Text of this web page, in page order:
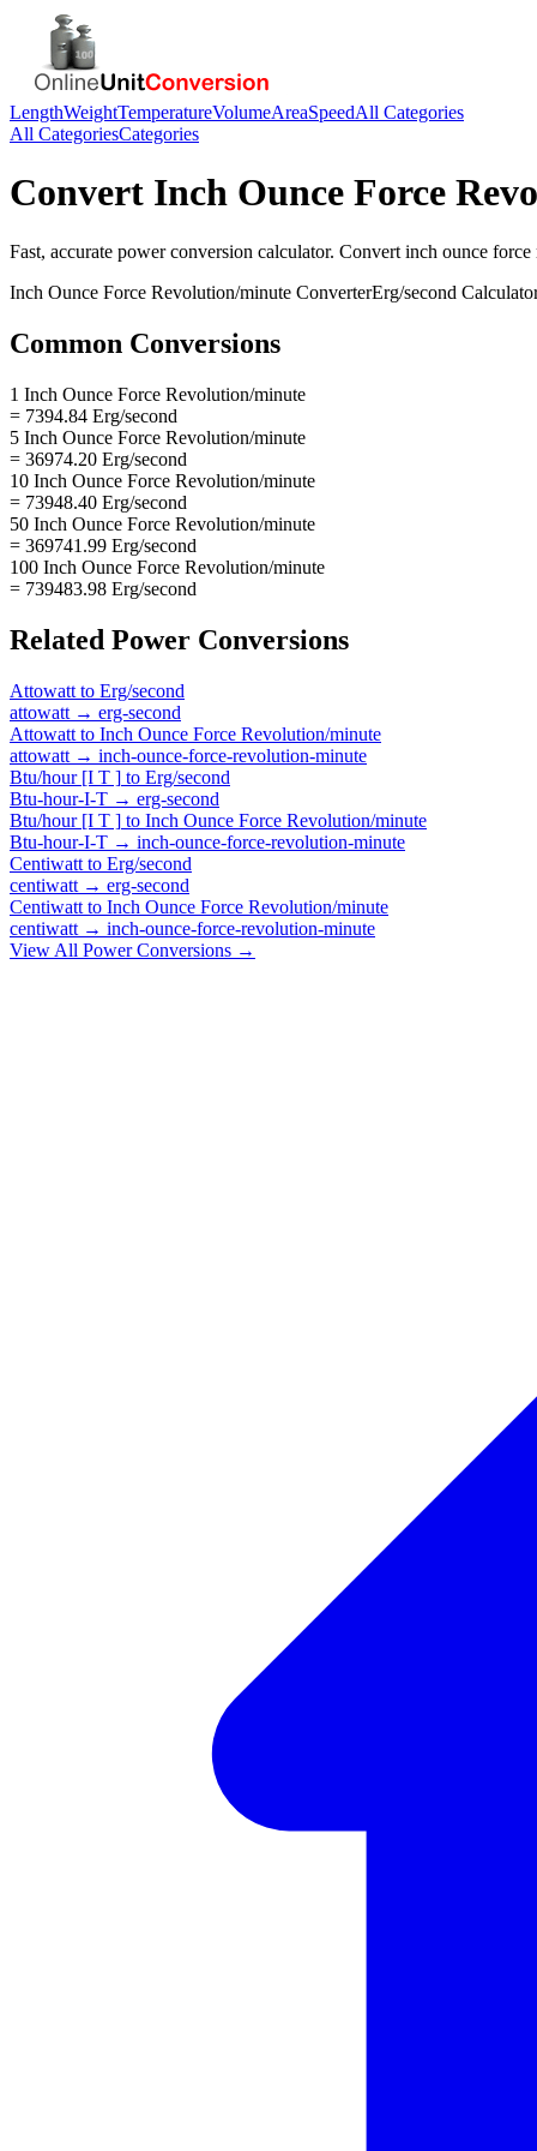
LengthWeightTemperatureVolumeAreaSpeedAll Categories
All CategoriesCategories
Convert Inch Ounce Force
Fast, accurate powerconversion calculator. Convert inch ounce
Inch Ounce Force Revolution/minute ConverterErg/second
Common Conversions
1 Inch Ounce Force Revolution/minute
= 7394.84 Erg/second
5 Inch Ounce Force Revolution/minute
= 36974.20 Erg/second
10 Inch Ounce Force Revolution/minute
= 73948.40 Erg/second
50 Inch Ounce Force Revolution/minute
= 369741.99 Erg/second
100 Inch Ounce Force Revolution/minute
= 739483.98 Erg/second
Related Power Conversions
Attowatt to Erg/second
attowatt → erg-second
Attowatt to Inch Ounce Force Revolution/minute
attowatt → inch-ounce-force-revolution-minute
Btu/hour [I T ] to Erg/second
Btu-hour-I-T → erg-second
Btu/hour [I T ] to Inch Ounce Force Revolution/minute
Btu-hour-I-T → inch-ounce-force-revolution-minute
Centiwatt to Erg/second
centiwatt → erg-second
Centiwatt to Inch Ounce Force Revolution/minute
centiwatt → inch-ounce-force-revolution-minute
View All PowerConversions →